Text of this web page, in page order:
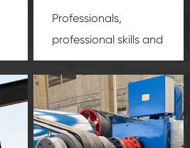
Professionals,
professional skills and
precisionoil and gas
equipment
insure
that we can provide
you with professional